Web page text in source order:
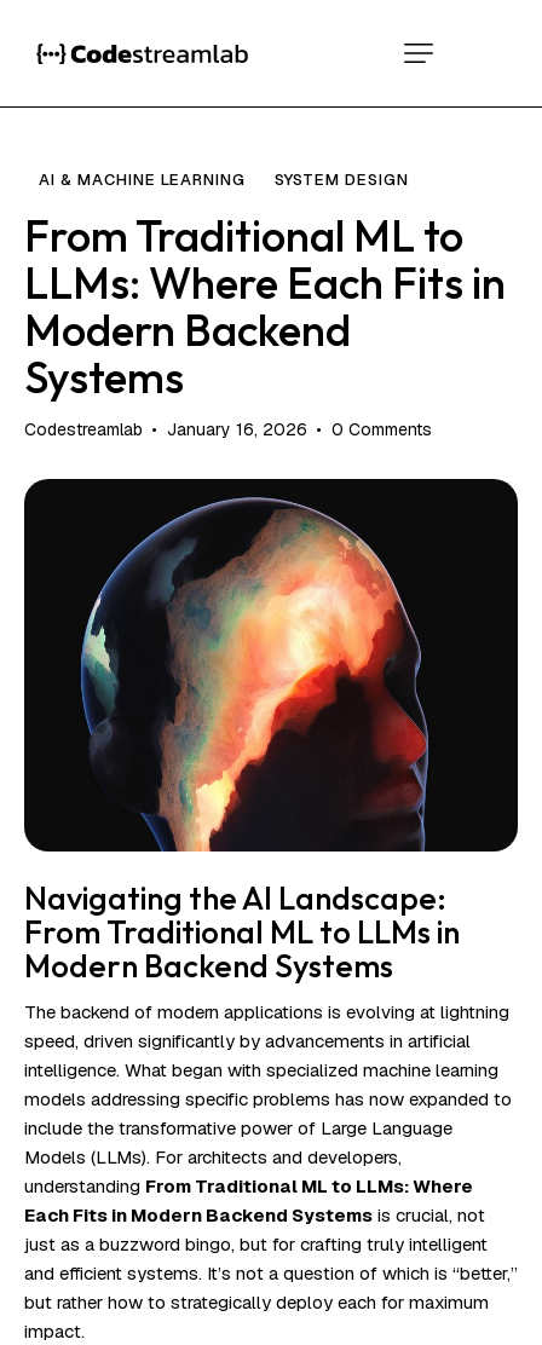
AI & MACHINE LEARNING SYSTEM DESIGN
From Traditional ML to
LLMs: Where Each Fits in
Modern Backend
Systems
Codestreamlab January 16, 2026 0 Comments
Navigating the AI Landscape:
From Traditional ML to LLMs in
Modern Backend Systems
The backend of modern applications is evolving at lightning
speed, driven significantly by advancements in artificial
intelligence. What began with specialized machine learning
models addressing specific problems has now expanded to
include the transformative power of Large Language
Models (LLMs). For architects and developers,
understanding From Traditional ML to LLMs: Where
Each Fits in Modern Backend Systems is crucial, not
just as a buzzword bingo, but for crafting truly intelligent
and efficient systems. It’s not a question of which is “better,”
but rather how to strategically deploy each for maximum
impact.